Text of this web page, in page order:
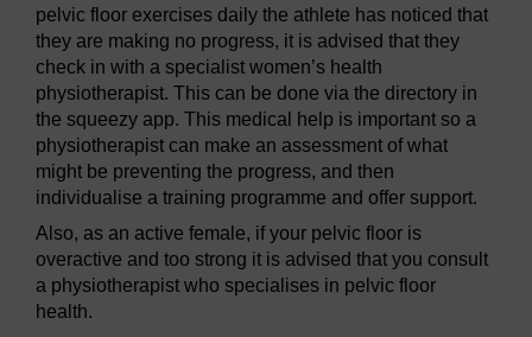
pelvic floor exercises daily the athlete has noticed that
they are making no progress, it is advised that they
check in with a specialist women’s health
physiotherapist. This can be done via the directory in
the squeezy app. This medical help is important so a
physiotherapist can make an assessment of what
might be preventing the progress, and then
individualise a training programme and offer support.
Also, as an active female, if your pelvic floor is
overactive and too strong it is advised that you consult
a physiotherapist who specialises in pelvic floor
health.